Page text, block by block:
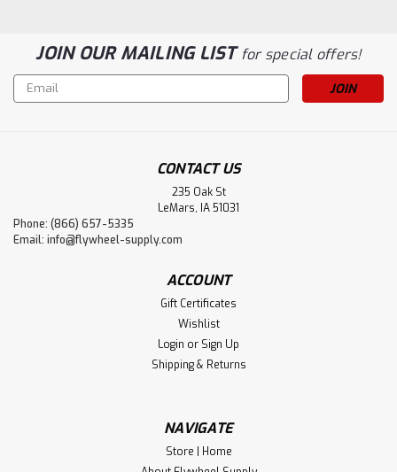
JOIN OUR MAILING LISTfor special offers!
Email
Address
CONTACT US
235 Oak St
LeMars, IA 51031
Phone: (866) 657-5335
Email: info@flywheel-supply.com
ACCOUNT
Gift Certificates
Wishlist
Login or Sign Up
Shipping & Returns
NAVIGATE
Store | Home